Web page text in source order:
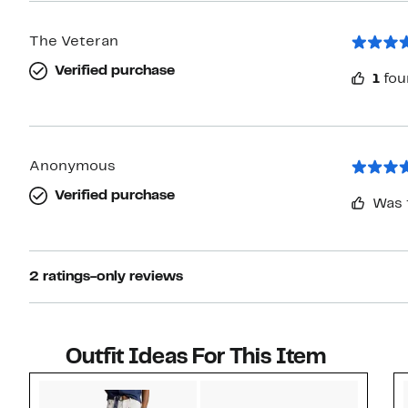
The Veteran
Verified purchase
1
Anonymous
Verified purchase
2 ratings-only reviews
Outfit Ideas For This Item